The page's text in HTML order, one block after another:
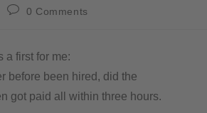
0 Comments
a first for me:
before been hired, did the
got paid all within three hours.